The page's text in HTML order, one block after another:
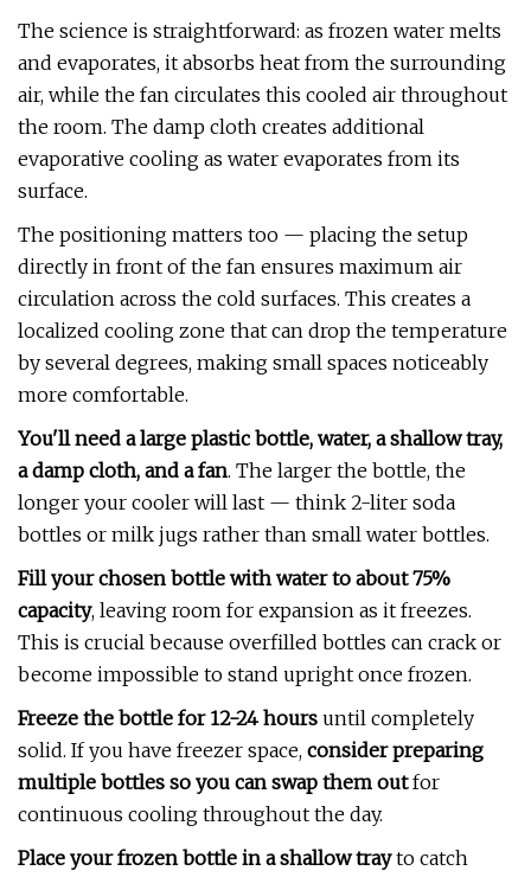
The science is straightforward: as frozen water melts
and evaporates, it absorbs heat from the surrounding
air, while the fan circulates this cooled air throughout
the room. The damp cloth creates additional
evaporative cooling as water evaporates from its
surface.
The positioning matters too — placing the setup
directly in front of the fan ensures maximum air
circulation across the cold surfaces. This creates a
localized cooling zone that can drop the temperature
by several degrees, making small spaces noticeably
more comfortable.
You'll need a large plastic bottle, water, a shallow tray,
a damp cloth, and a fan. The larger the bottle, the
longer your cooler will last — think 2-liter soda
bottles or milk jugs rather than small water bottles.
Fill your chosen bottle with water to about 75%
capacity, leaving room for expansion as it freezes.
This is crucial because overfilled bottles can crack or
become impossible to stand upright once frozen.
Freeze the bottle for 12-24 hours until completely
solid. If you have freezer space, consider preparing
multiple bottles so you can swap them outfor
continuous cooling throughout the day.
Place your frozen bottle in a shallow trayto catch